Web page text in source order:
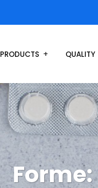
PRODUCTS QUALITY
Forme: